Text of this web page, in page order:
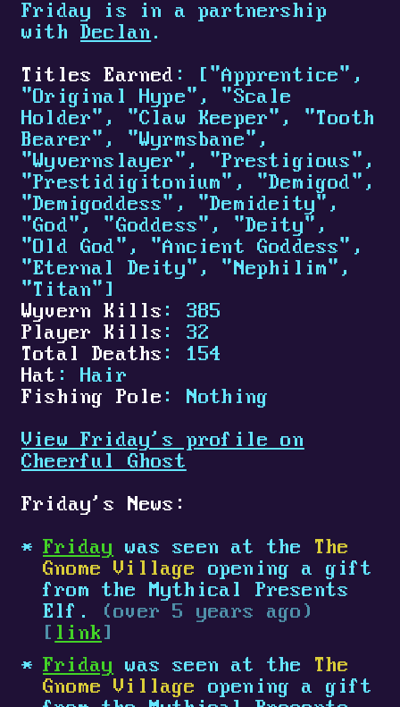
Friday is in a partnership
with Declan .
Titles Earned : ["Apprentice",
"Original Hype", "Scale
Holder", "Claw Keeper", "Tooth
Bearer", "Wyrmsbane",
"Wyvernslayer", "Prestigious",
"Prestidigitonium", "Demigod",
"Demigoddess", "Demideity",
"God", "Goddess", "Deity",
"Old God", "Ancient Goddess",
"Eternal Deity", "Nephilim",
"Titan"]
Wyvern Kills : 385
Player Kills : 32
Total Deaths : 154
Hat : Hair
Fishing Pole : Nothing
View Friday's profile on
Cheerful Ghost
Friday's News:
Friday was seen at the The
Gnome Village
opening a gift
from the Mythical Presents
Elf.
(over 5 years ago)
[ link ]
Friday was seen at the The
Gnome Village
opening a gift